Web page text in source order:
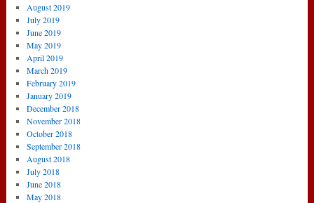
August 2019
July 2019
June 2019
May 2019
April 2019
March 2019
February 2019
January 2019
December 2018
November 2018
October 2018
September 2018
August 2018
July 2018
June 2018
May 2018